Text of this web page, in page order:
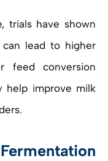
trials have shown
lead to higher
feed conversion
help improve milk